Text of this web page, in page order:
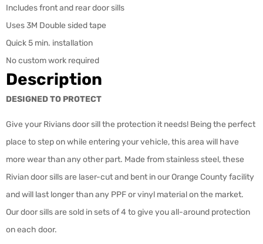
Includes front and rear door sills
Uses 3M Double sided tape
Quick 5 min. installation
No custom work required
Description
DESIGNED TO PROTECT
Give your Rivians door sill the protection it needs! Being the perfect
place to step on while entering your vehicle, this area will have
more wear than any other part. Made from stainless steel, these
Rivian door sills are laser-cut and bent in our Orange County facility
and will last longer than any PPF or vinyl material on the market.
Our door sills are sold in sets of 4 to give you all-around protection
on each door.